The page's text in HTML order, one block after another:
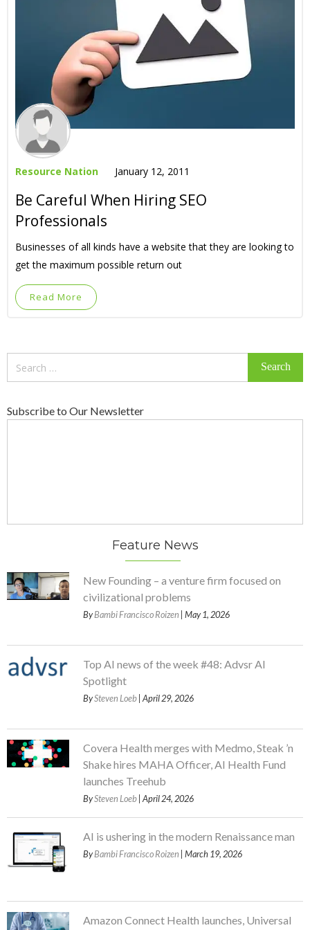
Resource Nation January 12, 2011
Be Careful When Hiring SEO
Professionals
Businesses of all kinds have a website that they are looking to
get the maximum possible return out
Read More
Subscribe to Our Newsletter
Feature News
New Founding – a venture firm focused on
civilizational problems
ByBambi Francisco Roizen | May 1, 2026
Top AI news of the week #48: Advsr AI
Spotlight
BySteven Loeb | April 29, 2026
Covera Health merges with Medmo, Steak ’n
Shake hires MAHA Officer, AI Health Fund
launches Treehub
BySteven Loeb | April 24, 2026
AI is ushering in the modern Renaissance man
ByBambi Francisco Roizen | March 19, 2026
Amazon Connect Health launches, Universal